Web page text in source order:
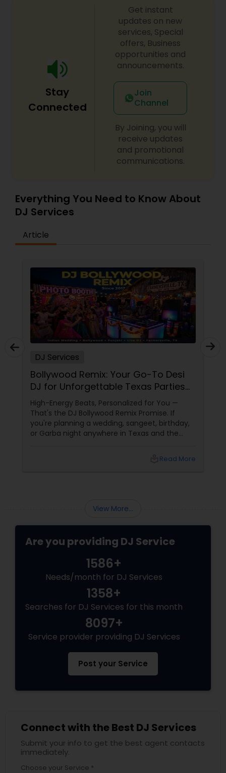
shows, private parties, fundraisers and similar
initiatives. We bring soulful music to your event
which is customized based on the specific event.
We also partner with other professionals to cover
all aspects of the event like
photography/videography, decoration and live
music based on the requirements and budget.
Stay
Connected
Get instant
updates on new
services, Special
offers, Business
opportunities and
announcements.
Join
Channel
By Joining, you will
receive updates
and promotional
communications.
Everything You Need to Know About
DJ Services
Article
DJ Services
Bollywood Remix: Your Go-To Desi
DJ for Unforgettable Texas Parties
Since 2017
High-Energy Beats, Personalized for You —
That's the DJ Bollywood Remix Promise. If
you're planning a wedding, sangeet, birthday,
or Garba night anywhere in Texas and the
Worth: DJ Bollywood Remix, owned byRead More
View More...
Are you providing DJ Service
1586+
Needs/month for DJ Services
1358+
Searches for DJ Services for this month
8097+
Service provider providing DJ Services
Post your Service
Connect with the Best DJ Services
Submit your info to get the best agent contacts
immediately.
Choose your Service *